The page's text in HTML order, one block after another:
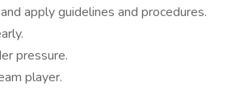
apply guidelines and procedures.
pressure.
player.